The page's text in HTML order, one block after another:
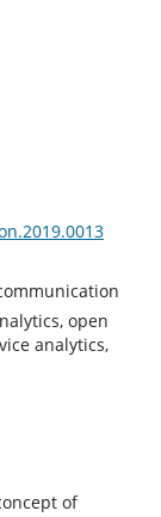
open
analytics,
of